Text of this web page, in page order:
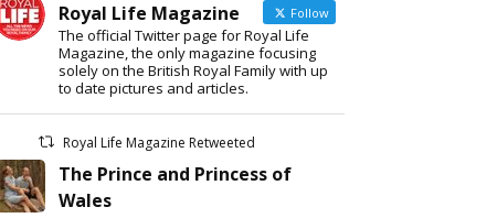
Royal Life Magazine Follow
The official Twitter page for Royal Life
Magazine, the only magazine focusing
solely on the British Royal Family with up
to date pictures and articles.
Royal Life Magazine Retweeted
The Prince and Princess of
Wales